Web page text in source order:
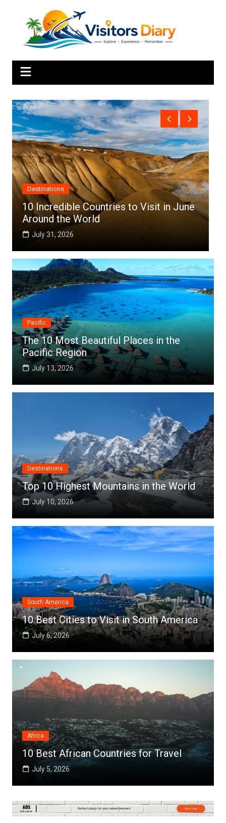
June Africa
Top 10 Best Cities to Visit in Africa
July 25, 2026
Pacific
The 10 Most Beautiful Places in the
Pacific Region
July 13, 2026
Destinations
Top 10 Highest Mountains in the World
July 10, 2026
South America
10 Best Cities to Visit in South America
July 6, 2026
Africa
10 Best African Countries for Travel
July 5, 2026